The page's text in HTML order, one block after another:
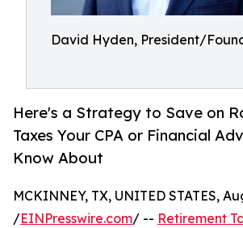
David Hyden, President/
Here's a Strategy to Save on
Taxes Your CPA or Financial
Know About
MCKINNEY, TX, UNITED STATES,
/EINPresswire.com/ -- Retirement